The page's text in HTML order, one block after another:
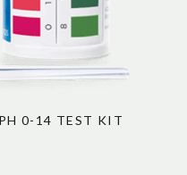
0-14 TEST KIT